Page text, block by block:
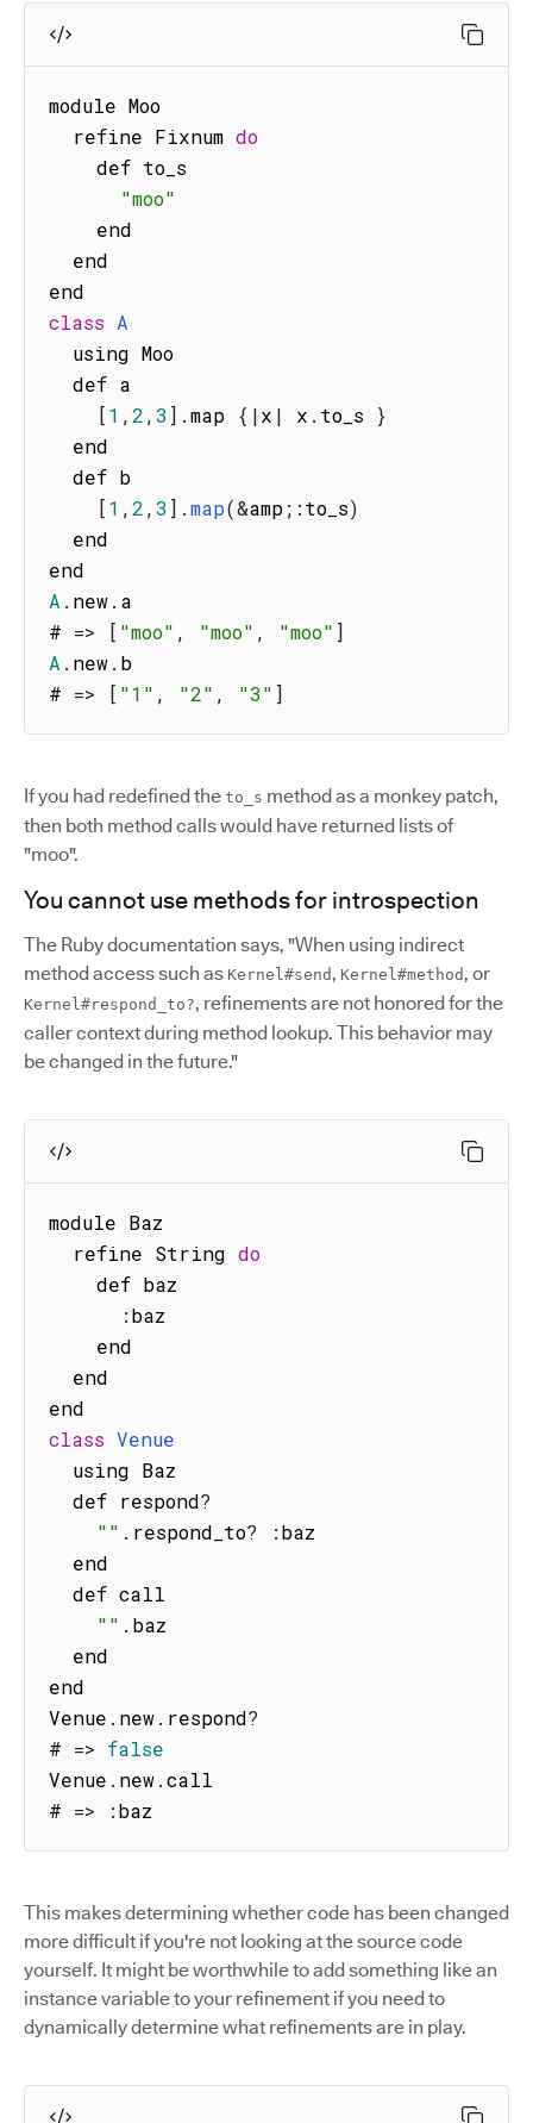
module Moo
  refine Fixnum
do
"moo"
class A
[1 ,2,3] .map { |x | x . to_s }
[1 ,2,3] .map(&amp; :to_s)
A . new. a
# => [ "moo" , "moo" , "moo" ]
A . new. b
# => [ "1" , "2" , "3" ]
If you had redefined the to_s method as a monkey patch,
then both method calls would have returned lists of
"moo".
You cannot use methods for introspection
The Ruby documentation says, "When using indirect
method access such as Kernel#send , Kernel#method , or
Kernel#respond_to?, refinements are not honored for the
caller context during method lookup. This behavior may
be changed in the future."
module Baz
  refine String
do
:baz
class Venue
  def respond
?
"" . respond_to? :baz
"" . baz
end
Venue . new. respond?
# => false
Venue . new.call
# => :baz
This makes determining whether code has been changed
more difficult if you're not looking at the source code
yourself. It might be worthwhile to add something like an
instance variable to your refinement if you need to
dynamically determine what refinements are in play.